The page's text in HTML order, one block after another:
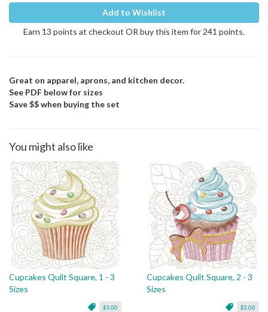
Add to Wishlist
Earn 13 points at checkout OR buy this item for 241 points.
Great on apparel, aprons, and kitchen decor.
See PDF below for sizes
Save $$ when buying the set
You might also like
Cupcakes Quilt Square, 1 - 3
Sizes
$3.00
Cupcakes Quilt Square, 2 - 3
Sizes
$3.00